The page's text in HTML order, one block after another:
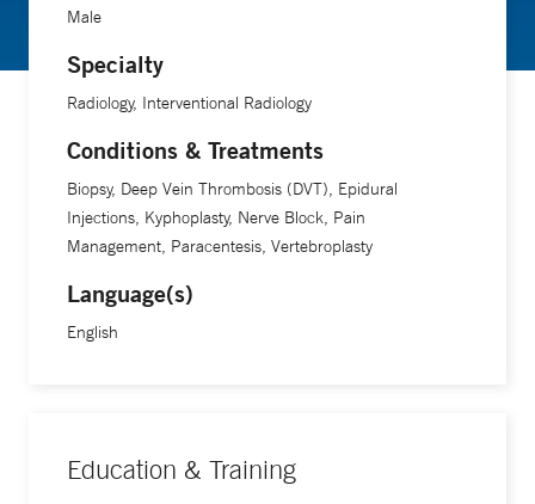
Male
Specialty
Radiology, Interventional Radiology
Conditions & Treatments
Biopsy, Deep Vein Thrombosis (DVT), Epidural
Injections, Kyphoplasty, Nerve Block, Pain
Management, Paracentesis, Vertebroplasty
Language(s)
English
Education & Training